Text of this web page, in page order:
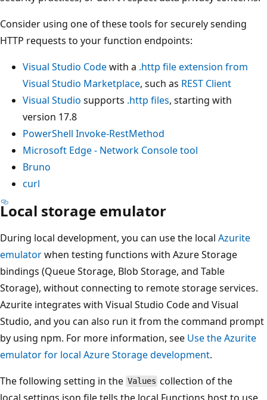
Consider using one of these tools for securely sending
HTTP requests to your function endpoints:
Visual Studio Codewith a .http file extension from
Visual Studio Marketplace, such as REST Client
Visual Studio supports .http files, starting with
version 17.8
PowerShell Invoke-RestMethod
Microsoft Edge - Network Console tool
Bruno
curl
Local storage emulator
During local development, you can use the local Azurite
emulatorwhen testing functions with Azure Storage
bindings (Queue Storage, Blob Storage, and Table
Storage), without connecting to remote storage services.
Azurite integrates with Visual Studio Code and Visual
Studio, and you can also run it from the command prompt
by using npm. For more information, see Use the Azurite
emulator for local Azure Storage development.
The following setting in the Values collection of the
local.settings.json file tells the local Functions host to use